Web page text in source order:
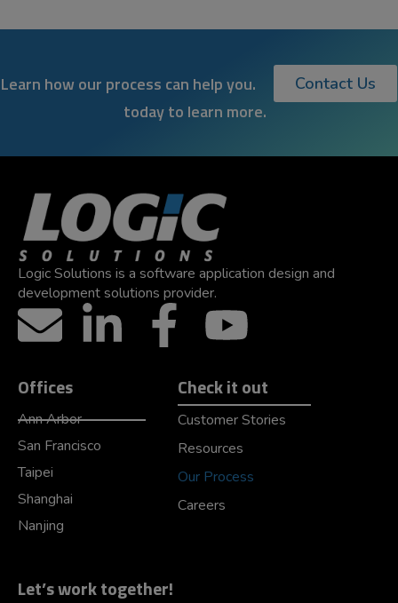
Learn how our process can help you. Contact Us
today to learn more.
Logic Solutions is a software application design and
development solutions provider.
Offices
Ann Arbor
San Francisco
Taipei
Shanghai
Nanjing
Check it out
Customer Stories
Resources
Our Process
Careers
Let’s work together!